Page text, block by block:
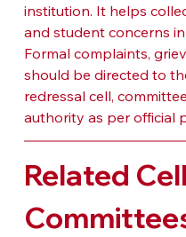
institution. It helps
and student concerns
Formal complaints,
should be directed to
redressal cell,
authority as per official
Related